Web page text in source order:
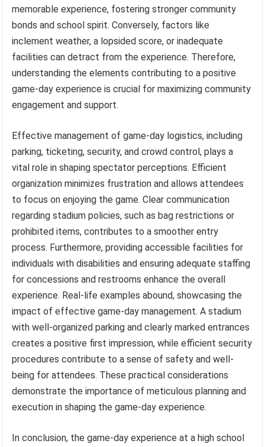
memorable experience, fostering stronger community
bonds and school spirit. Conversely, factors like
inclement weather, a lopsided score, or inadequate
facilities can detract from the experience. Therefore,
understanding the elements contributing to a positive
game-day experience is crucial for maximizing community
engagement and support.
Effective management of game-day logistics, including
parking, ticketing, security, and crowd control, plays a
vital role in shaping spectator perceptions. Efficient
organization minimizes frustration and allows attendees
to focus on enjoying the game. Clear communication
regarding stadium policies, such as bag restrictions or
prohibited items, contributes to a smoother entry
process. Furthermore, providing accessible facilities for
individuals with disabilities and ensuring adequate staffing
for concessions and restrooms enhance the overall
experience. Real-life examples abound, showcasing the
impact of effective game-day management. A stadium
with well-organized parking and clearly marked entrances
creates a positive first impression, while efficient security
procedures contribute to a sense of safety and well-
being for attendees. These practical considerations
demonstrate the importance of meticulous planning and
execution in shaping the game-day experience.
In conclusion, the game-day experience at a high school